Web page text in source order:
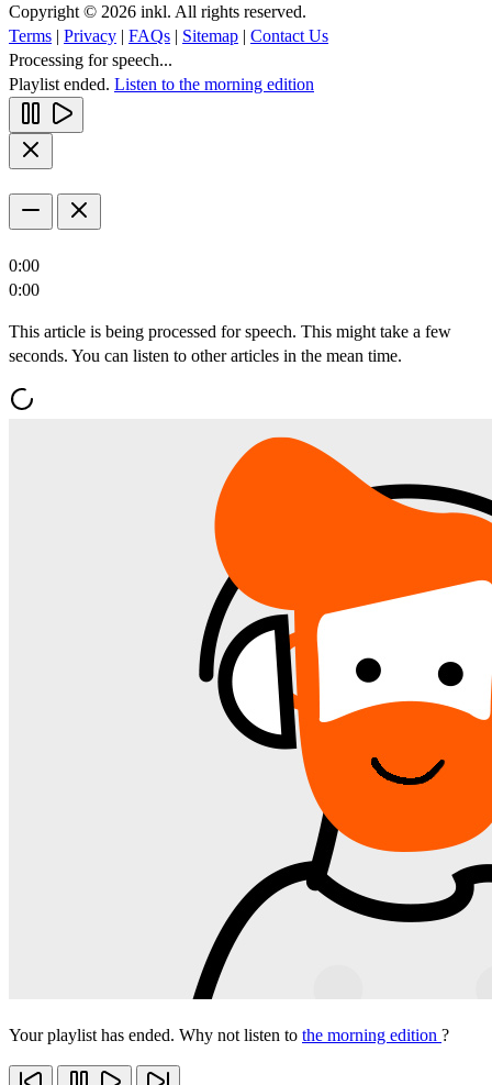
Copyright © 2026 inkl. All rights reserved.
Terms | Privacy | FAQs | Sitemap | Contact Us
Processing for speech...
Playlist ended. Listen to the morning edition
0:00
0:00
This article is being processed for speech. This might take a few
seconds. You can listen to other articles in the mean time.
Your playlist has ended. Why not listen to the morning edition ?